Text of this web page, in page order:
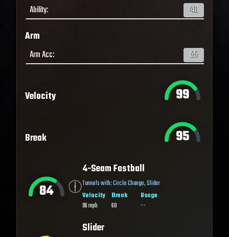
Ability: 40
Arm
Arm Acc: 55
Velocity 99
Break 95
84
4-Seam Fastball
Tunnels with:Circle Change,Slider
Velocity
96mph
Break
68
Usage
--
Slider